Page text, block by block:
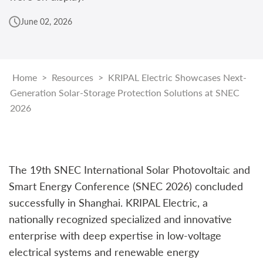
June 02, 2026
Home > Resources > KRIPAL Electric Showcases Next-
Generation Solar-Storage Protection Solutions at SNEC
2026
The 19th SNEC International Solar Photovoltaic and
Smart Energy Conference (SNEC 2026) concluded
successfully in Shanghai. KRIPAL Electric, a
nationally recognized specialized and innovative
enterprise with deep expertise in low-voltage
electrical systems and renewable energy